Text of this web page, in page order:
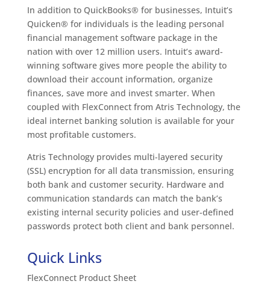
In addition to QuickBooks® for businesses, Intuit’s
Quicken® for individuals is the leading personal
financial management software package in the
nation with over 12 million users. Intuit’s award-
winning software gives more people the ability to
download their account information, organize
finances, save more and invest smarter. When
coupled with FlexConnect from Atris Technology, the
ideal internet banking solution is available for your
most profitable customers.
Atris Technology provides multi-layered security
(SSL) encryption for all data transmission, ensuring
both bank and customer security. Hardware and
communication standards can match the bank’s
existing internal security policies and user-defined
passwords protect both client and bank personnel.
Quick Links
FlexConnect Product Sheet